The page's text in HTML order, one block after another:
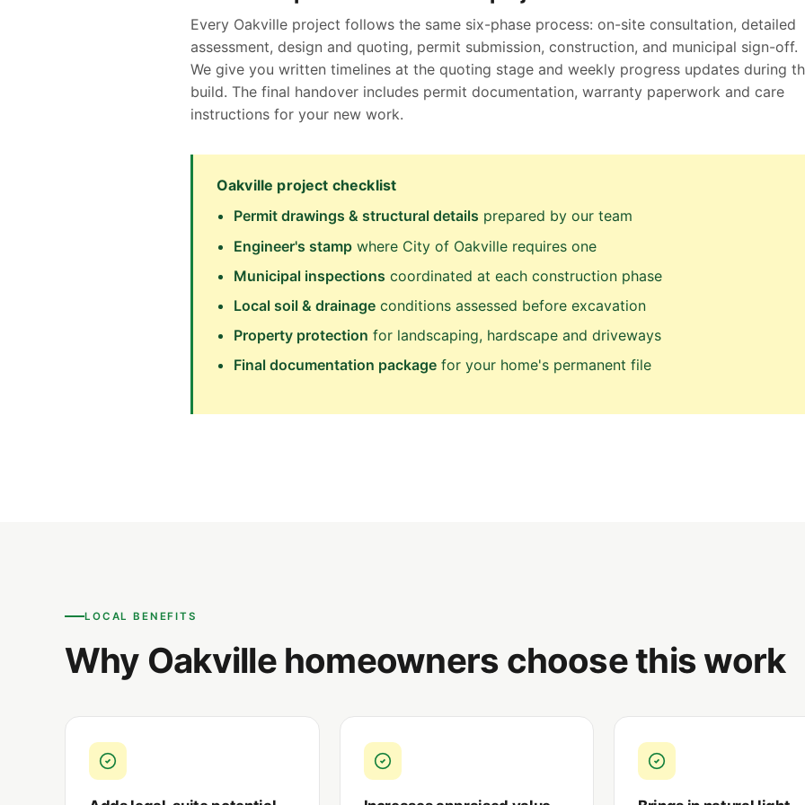
Every Oakville project follows the same six-phase process: on-site consultation, detailed
assessment, design and quoting, permit submission, construction, and municipal sign-off.
We give you written timelines at the quoting stage and weekly progress updates during
build. The final handover includes permit documentation, warranty paperwork and care
instructions for your new work.
Oakville project checklist
Permit drawings & structural details prepared by our team
Engineer's stamp where City of Oakville requires one
Municipal inspections coordinated at each construction phase
Local soil & drainage conditions assessed before excavation
Property protection for landscaping, hardscape and driveways
Final documentation package for your home's permanent file
LOCAL BENEFITS
Why Oakville homeowners choose this work